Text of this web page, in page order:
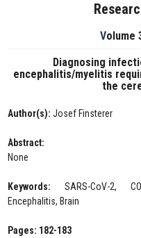
Diagnosing
encephalitis/myelitis
the
Author(s): Josef Finsterer
Abstract:
None
Keywords: SARS-CoV-2,
Encephalitis, Brain
Pages: 182-183